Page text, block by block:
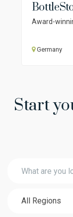
Award-
Germany
Start
All Regions